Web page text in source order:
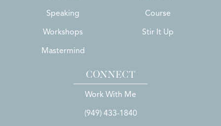
Speaking
Workshops
Mastermind
Course
Stir It Up
CONNECT
Work With Me
(949) 433-1840